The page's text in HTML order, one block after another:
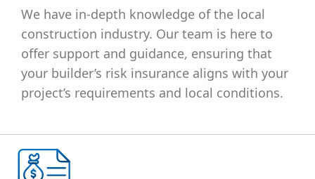
We have in-depth knowledge of the local
construction industry. Our team is here to
offer support and guidance, ensuring that
your builder’s risk insurance aligns with your
project’s requirements and local conditions.